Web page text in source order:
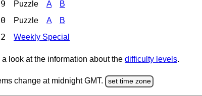
Puzzle A B
Puzzle A B
Weekly Special
a look at the information about the difficulty levels.
change at midnight GMT. set time zone